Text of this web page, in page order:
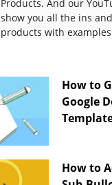
Products. And our
show you all the ins
products with
How to
Google
How to